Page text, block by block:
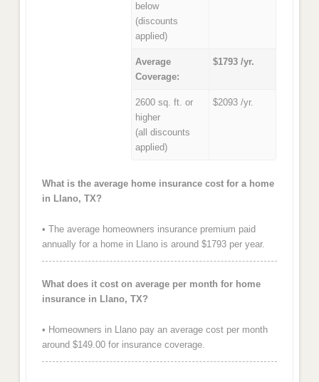
below
(discounts
applied)
Average
Coverage:
$1793 /yr.
2600 sq. ft. or
higher
(all discounts
applied)
$2093 /yr.
What is the average home insurance cost for a home
in Llano, TX?
• The average homeowners insurance premium paid
annually for a home in Llano is around $1793 per year.
What does it cost on average per month for home
insurance in Llano, TX?
• Homeowners in Llano pay an average cost per month
around $149.00 for insurance coverage.